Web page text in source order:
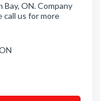
ON. Company
call us for more